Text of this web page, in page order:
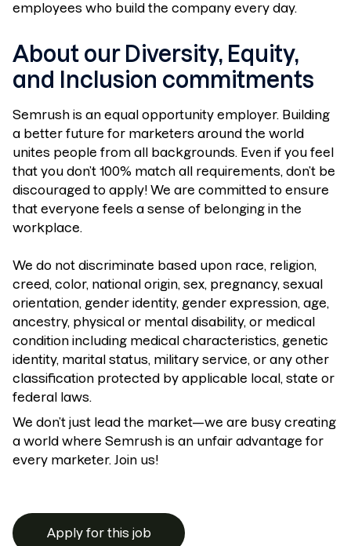
employees who build the company every day.
About our Diversity, Equity,
and Inclusion commitments
Semrush is an equal opportunity employer. Building
a better future for marketers around the world
unites people from all backgrounds. Even if you feel
that you don’t 100% match all requirements, don’t be
discouraged to apply! We are committed to ensure
that everyone feels a sense of belonging in the
workplace.
We do not discriminate based upon race, religion,
creed, color, national origin, sex, pregnancy, sexual
orientation, gender identity, gender expression, age,
ancestry, physical or mental disability, or medical
condition including medical characteristics, genetic
identity, marital status, military service, or any other
classification protected by applicable local, state or
federal laws.
We don’t just lead the market—we are busy creating
a world where Semrush is an unfair advantage for
every marketer. Join us!
Apply for this job